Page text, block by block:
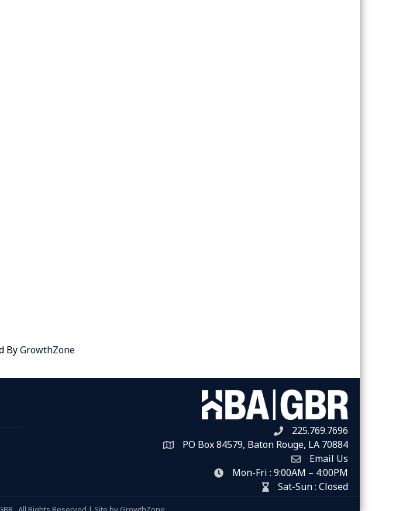
ByGrowthZone
Telephone icon
225.769.7696
Map PO Box 84579, Baton Rouge, LA 70884
Envelope Icon
Email Us
clock icon
Mon-Fri : 9:00AM – 4:00PM
hour glass icon
Sat-Sun : Closed